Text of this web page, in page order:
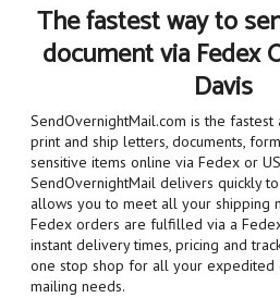
The fastest way to
document via Fedex
Davis
SendOvernightMail.com is the fastest
print and ship letters, documents,
sensitive items online via Fedex or
SendOvernightMail delivers quickly
allows you to meet all your shipping
Fedex orders are fulfilled via a
instant delivery times, pricing and
one stop shop for all your expedited
mailing needs.